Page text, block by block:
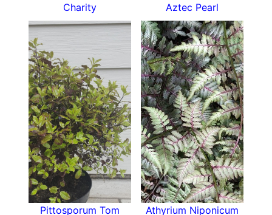
Charity
Aztec Pearl
Pittosporum Tom Athyrium Niponicum